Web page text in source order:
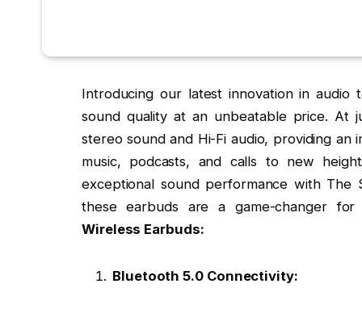
Introducing our latest innovation in audio
sound quality at an unbeatable price. At
stereo sound and Hi-Fi audio, providing an
music, podcasts, and calls to new
exceptional sound performance with The
these earbuds are a game-changer for
Wireless Earbuds:
Bluetooth 5.0 Connectivity: